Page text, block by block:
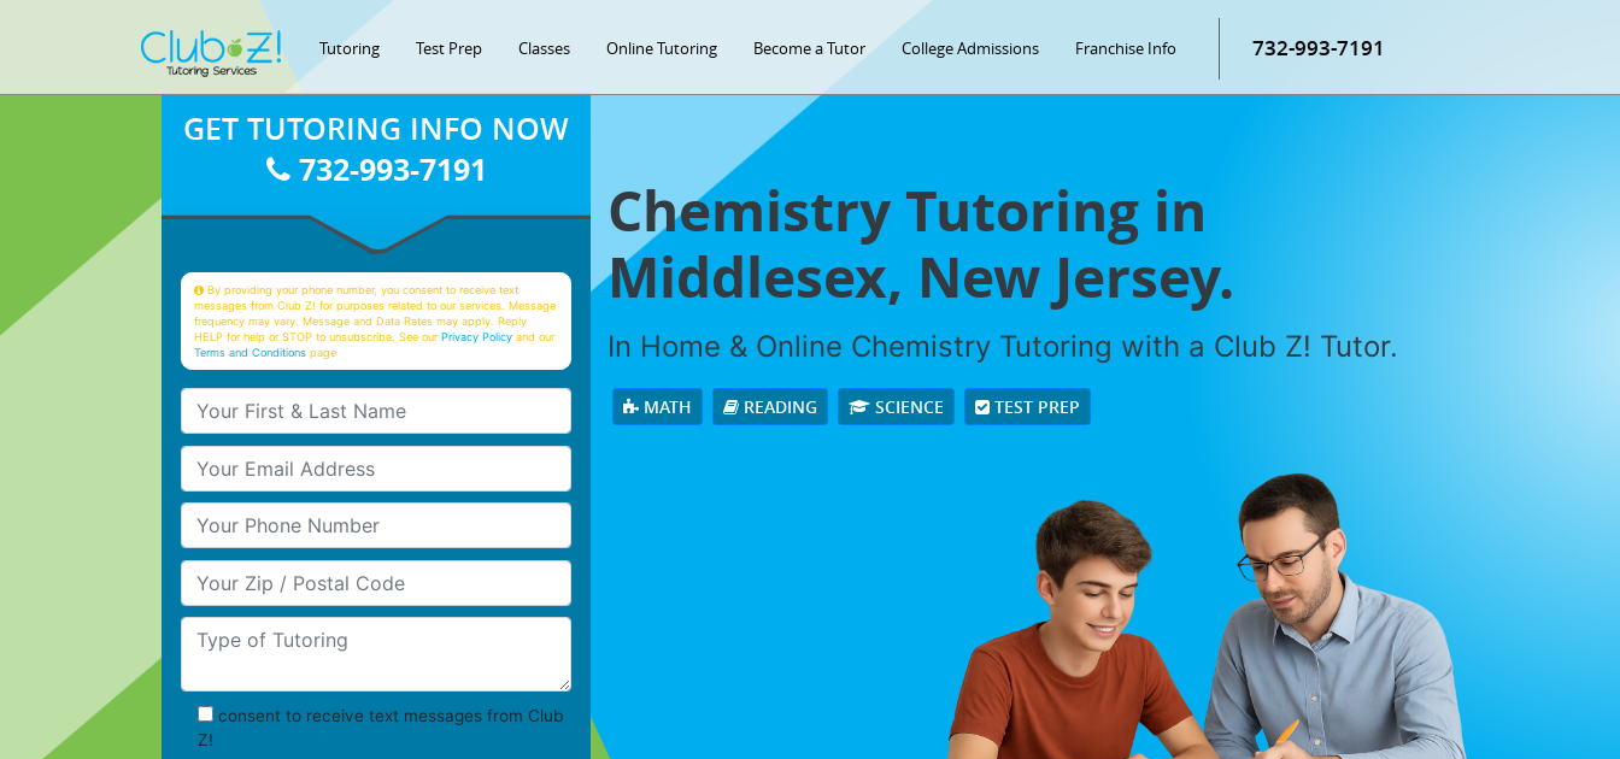
Tutoring Test Prep Classes Online Tutoring Become a Tutor College Admissions Franchise Info 732-993-7191
Chemistry Tutoring in
Middlesex, New Jersey.
In Home & Online Chemistry Tutoring with a Club Z! Tutor.
MATH READING SCIENCE TEST PREP
GET TUTORING INFO NOW
732-993-7191
By providing your phone number, you consent to receive text
messages from Club Z! for purposes related to our services. Message
frequency may vary. Message and Data Rates may apply. Reply
HELP for help or STOP to unsubscribe. See ourPrivacy Policy and our
Terms and Conditions page
Your First & Last Name
Your Email
Your Phone Number
Your Zip/Postal Code
Type of Tutoring
consent to receive text messages from Club
Z!